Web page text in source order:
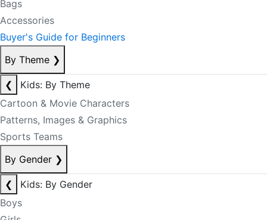
Bags
Accessories
Buyer's Guide for Beginners
By Theme ❯
❮
Kids: By Theme
Cartoon & Movie Characters
Patterns, Images & Graphics
Sports Teams
By Gender ❯
❮
Kids: By Gender
Boys